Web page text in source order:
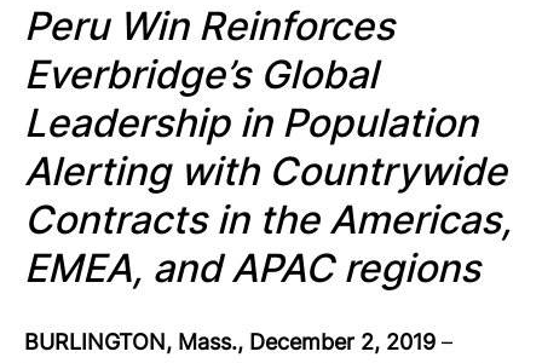
Peru Win Reinforces
Everbridge’s Global
Leadership in Population
Alerting with Countrywide
Contracts in the Americas,
EMEA, and APAC regions
BURLINGTON, Mass., December 2, 2019 –